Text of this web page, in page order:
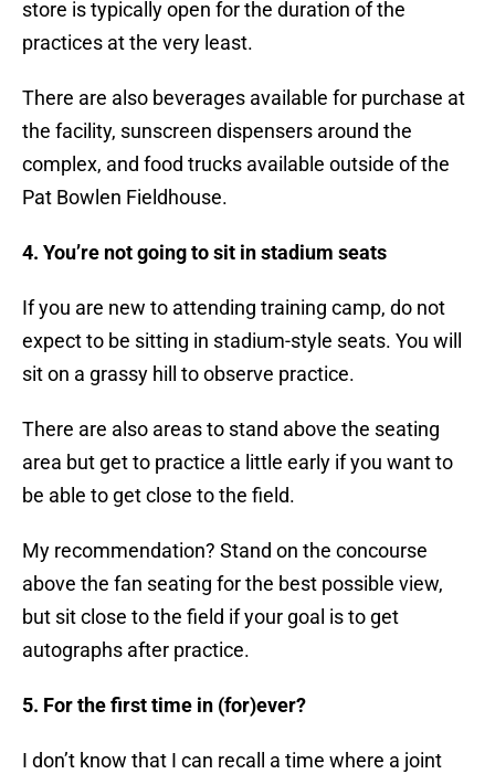
store is typically open for the duration of the
practices at the very least.
There are also beverages available for purchase at
the facility, sunscreen dispensers around the
complex, and food trucks available outside of the
Pat Bowlen Fieldhouse.
4. You’re not going to sit in stadium seats
If you are new to attending training camp, do not
expect to be sitting in stadium-style seats. You will
sit on a grassy hill to observe practice.
There are also areas to stand above the seating
area but get to practice a little early if you want to
be able to get close to the field.
My recommendation? Stand on the concourse
above the fan seating for the best possible view,
but sit close to the field if your goal is to get
autographs after practice.
5. For the first time in (for)ever?
I don’t know that I can recall a time where a joint